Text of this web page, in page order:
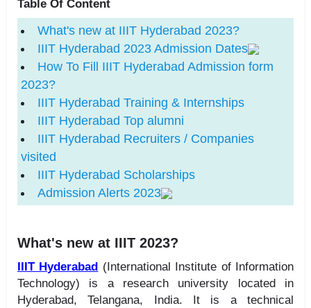
Table Of Content
What's new at IIIT Hyderabad 2023?
IIIT Hyderabad 2023 Admission Dates
How To Fill IIIT Hyderabad Admission form
2023?
IIIT Hyderabad Training & Internships
IIIT Hyderabad Top alumni
IIIT Hyderabad Recruiters / Companies
visited
IIIT Hyderabad Scholarships
Admission Alerts 2023
What's new at IIIT 2023?
IIIT Hyderabad (International Institute of Information
Technology) is a research university located in
Hyderabad, Telangana, India. It is a technical